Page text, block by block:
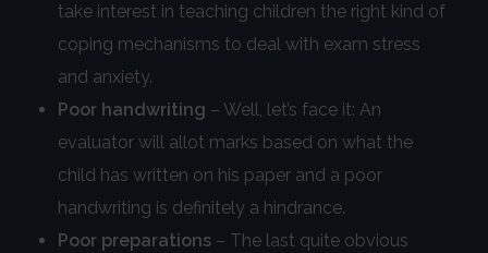
take interest in teaching children the right kind of
coping mechanisms to deal with exam stress
and anxiety.
Poor handwriting – Well, let’s face it: An
evaluator will allot marks based on what the
child has written on his paper and a poor
handwriting is definitely a hindrance.
Poor preparations – The last quite obvious